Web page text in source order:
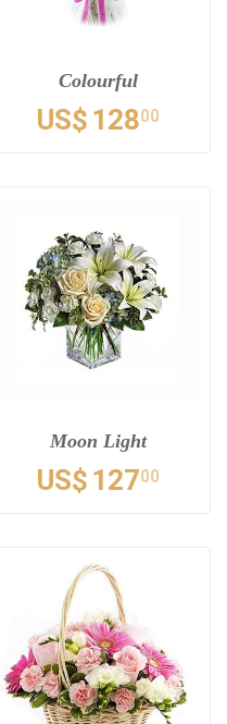
Colourful
US$ 12800
Moon Light
US$ 12700